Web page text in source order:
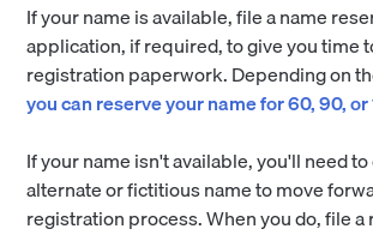
If your name is available, file a name
application, if required, to give you time
registration paperwork. Depending on
you can reserve your name for 60, 90,
If your name isn't available, you'll need
alternate or fictitious name to move
registration process. When you do, file a